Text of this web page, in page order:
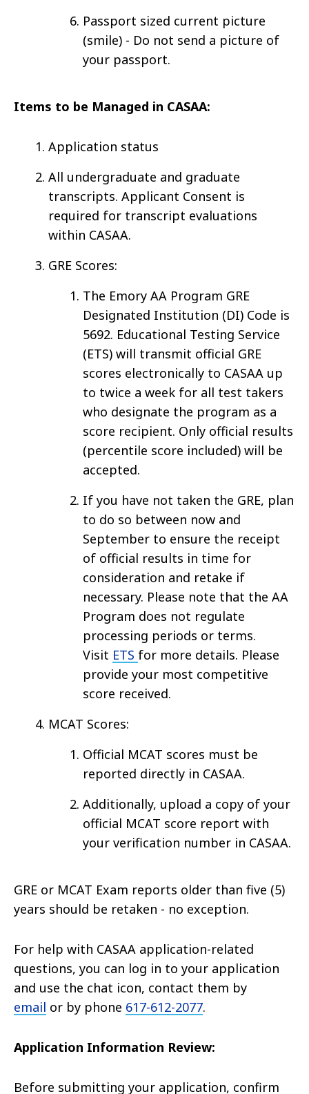
Passport sized current picture
(smile) - Do not send a picture of
your passport.
Items to be Managed in CASAA:
Application status
All undergraduate and graduate
transcripts. Applicant Consent is
required for transcript evaluations
within CASAA.
GRE Scores:
The Emory AA Program GRE
Designated Institution (DI) Code is
5692. Educational Testing Service
(ETS) will transmit official GRE
scores electronically to CASAA up
to twice a week for all test takers
who designate the program as a
score recipient. Only official results
(percentile score included) will be
accepted.
If you have not taken the GRE, plan
to do so between now and
September to ensure the receipt
of official results in time for
consideration and retake if
necessary. Please note that the AA
Program does not regulate
processing periods or terms.
Visit ETS for more details. Please
provide your most competitive
score received.
MCAT Scores:
Official MCAT scores must be
reported directly in CASAA.
Additionally, upload a copy of your
official MCAT score report with
your verification number in CASAA.
GRE or MCAT Exam reports older than five (5)
years should be retaken - no exception.
For help with CASAA application-related
questions, you can log in to your application
and use the chat icon, contact them by
email or by phone 617-612-2077.
Application Information Review:
Before submitting your application, confirm